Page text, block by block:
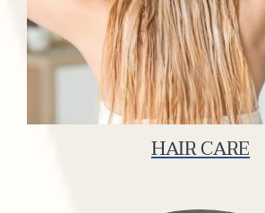
HAIR CARE